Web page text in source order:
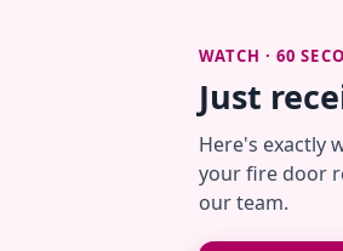
WATCH · 60
Just
Here's exactly
your fire door
our team.